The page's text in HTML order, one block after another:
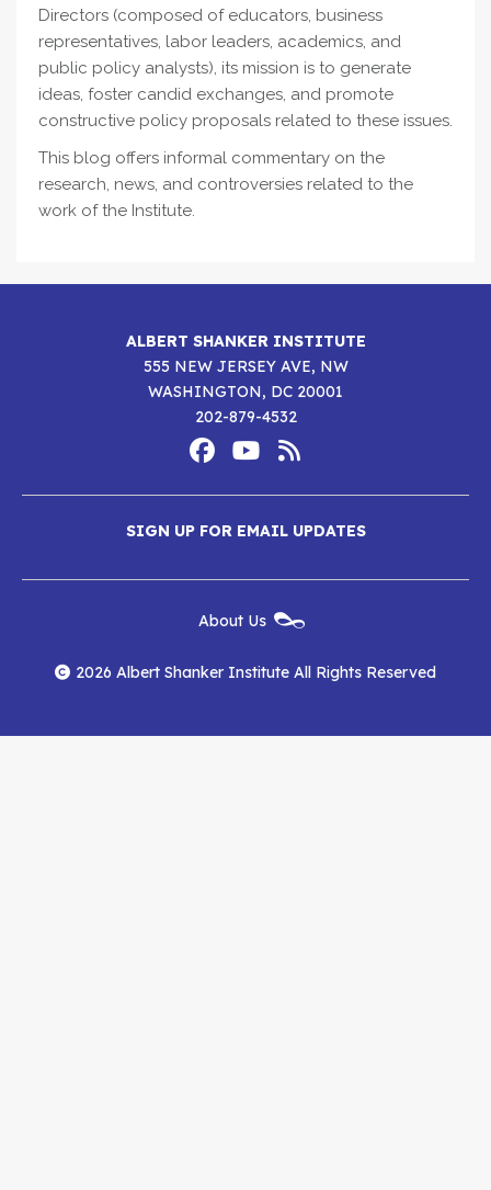
Directors (composed of educators, business
representatives, labor leaders, academics, and
public policy analysts), its mission is to generate
ideas, foster candid exchanges, and promote
constructive policy proposals related to these issues.
This blog offers informal commentary on the
research, news, and controversies related to the
work of the Institute.
ALBERT SHANKER INSTITUTE
555 NEW JERSEY AVE, NW
WASHINGTON, DC 20001
202-879-4532
Media
Albert
Shanker
Institute
on
Facebook
Albert
Shanker
Institute
on
YouTube
Albert
Shanker
Institute
RSS
Feed
SIGN UP FOR EMAIL UPDATES
Menu
About Us
2026 Albert Shanker Institute All Rights Reserved